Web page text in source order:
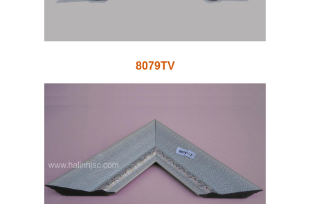
8079TV